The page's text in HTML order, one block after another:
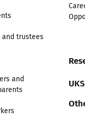
and trustees
and